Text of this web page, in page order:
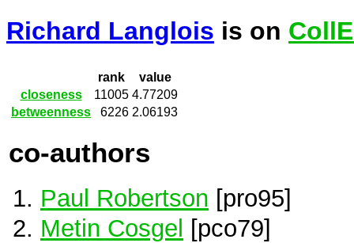
Richard Langlois is on
rank
value
closeness
11005 4.77209
betweenness
6226 2.06193
co-authors
Paul Robertson [pro95]
Metin Cosgel
[pco79]